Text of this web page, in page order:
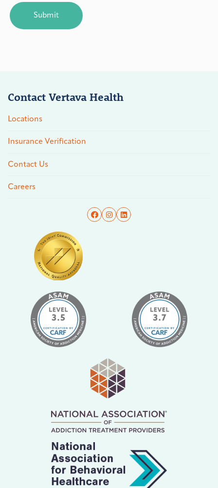
Contact Vertava Health
Locations
Insurance Verification
Contact Us
Careers